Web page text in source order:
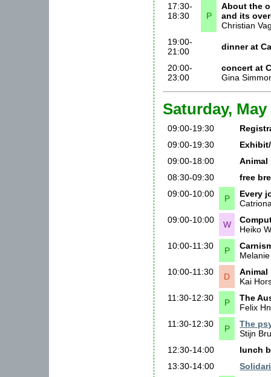
17:30-
18:30
P
About the
and its
Christian
19:00-
21:00
dinner at
20:00-
23:00
concert at
Gina
Saturday, May
09:00-19:30
09:00-19:30
09:00-18:00
Animal
08:30-09:30
free
09:00-10:00
P
Every
09:00-10:00
W
Heiko
10:00-11:30
P
10:00-11:30
D
Animal
Kai
11:30-12:30
P
The
Felix
11:30-12:30
P
The
Stijn
12:30-14:00
lunch
13:30-14:00